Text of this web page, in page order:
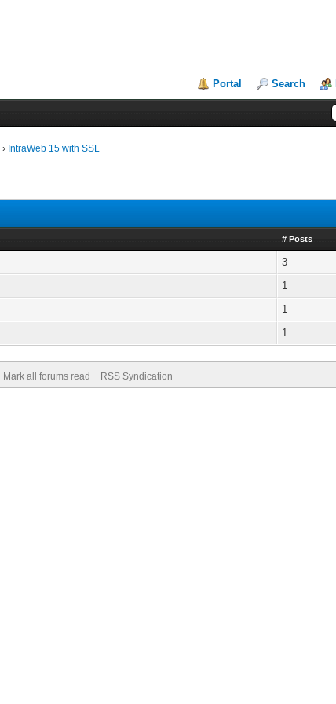
Portal Search
› IntraWeb 15 with SSL
# Posts
3
1
1
1
Mark all forums read RSS Syndication